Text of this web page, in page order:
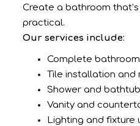
Create a bathroom
practical.
Our services include:
Complete
Tile installation and
Shower and
Vanity and
Lighting and fixture